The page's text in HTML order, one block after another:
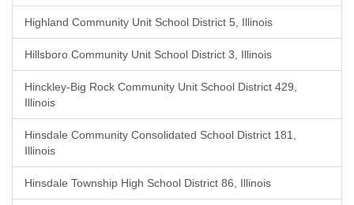
Highland Community Unit School District 5, Illinois
Hillsboro Community Unit School District 3, Illinois
Hinckley-Big Rock Community Unit School District 429,
Illinois
Hinsdale Community Consolidated School District 181,
Illinois
Hinsdale Township High School District 86, Illinois